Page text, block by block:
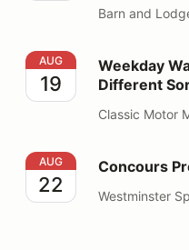
Barn and
Weekday Wanderer #6
AUG
19
Weekday
Different
Classic Motor
Concours Prep School
AUG
22
Concours
Westminster